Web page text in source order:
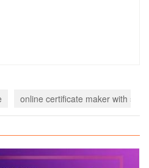
online certificate maker with